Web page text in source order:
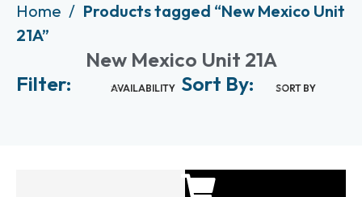
Home
Products tagged “New Mexico Unit
21A”
New Mexico Unit 21A
Filter:
AVAILABILITY Sort By: SORT BY